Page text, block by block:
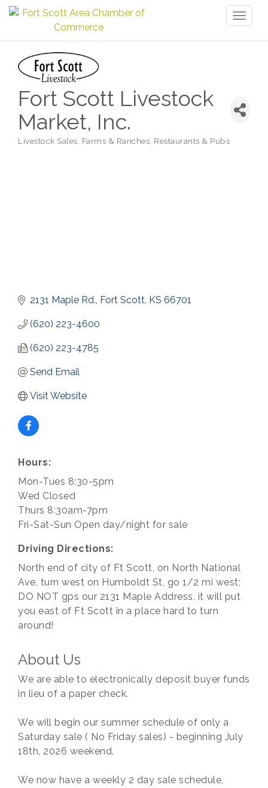
Fort Scott Livestock
Market, Inc.
Livestock Sales Farms & Ranches Restaurants & Pubs
2131 Maple Rd. Fort Scott KS 66701
(620) 223-4600
(620) 223-4785
Send Email
Visit Website
Hours:
Mon-Tues 8:30-5pm
Wed Closed
Thurs 8:30am-7pm
Fri-Sat-Sun Open day/night for sale
Driving Directions:
North end of city of Ft Scott, on North National
Ave, turn west on Humboldt St, go 1/2 mi west;
DO NOT gps our 2131 Maple Address, it will put
you east of Ft Scott in a place hard to turn
around!
About Us
We are able to electronically deposit buyer funds
in lieu of a paper check.
We will begin our summer schedule of only a
Saturday sale ( No Friday sales) - beginning July
18th, 2026 weekend.
We now have a weekly 2 day sale schedule,